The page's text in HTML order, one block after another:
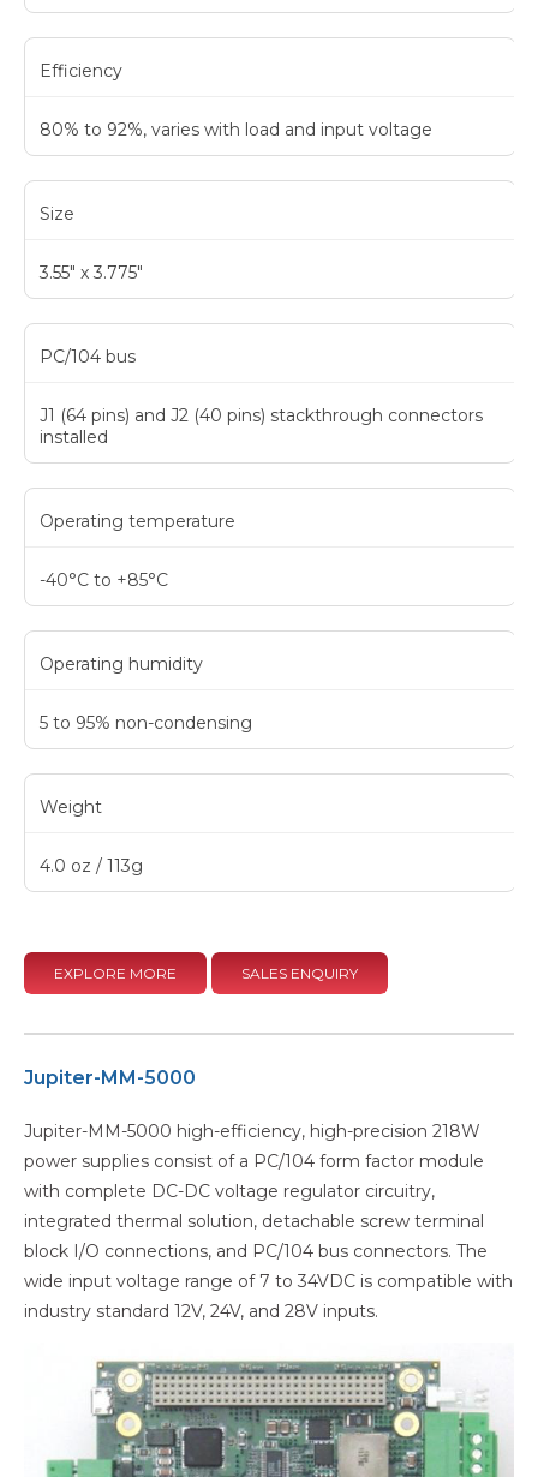
Efficiency
80% to 92%, varies with load and input voltage
Size
3.55" x 3.775"
PC/104 bus
J1 (64 pins) and J2 (40 pins) stackthrough connectors
installed
Operating temperature
-40°C to +85°C
Operating humidity
5 to 95% non-condensing
Weight
4.0 oz / 113g
EXPLORE MORE SALES ENQUIRY
Jupiter-MM-5000
Jupiter-MM-5000 high-efficiency, high-precision 218W
power supplies consist of a PC/104 form factor module
with complete DC-DC voltage regulator circuitry,
integrated thermal solution, detachable screw terminal
block I/O connections, and PC/104 bus connectors. The
wide input voltage range of 7 to 34VDC is compatible with
industry standard 12V, 24V, and 28V inputs.